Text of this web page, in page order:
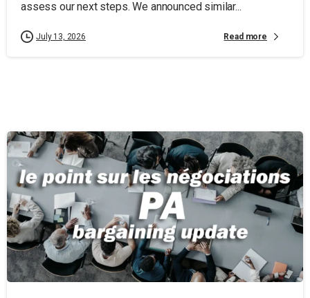
assess our next steps. We announced similar...
July 13, 2026 Read more